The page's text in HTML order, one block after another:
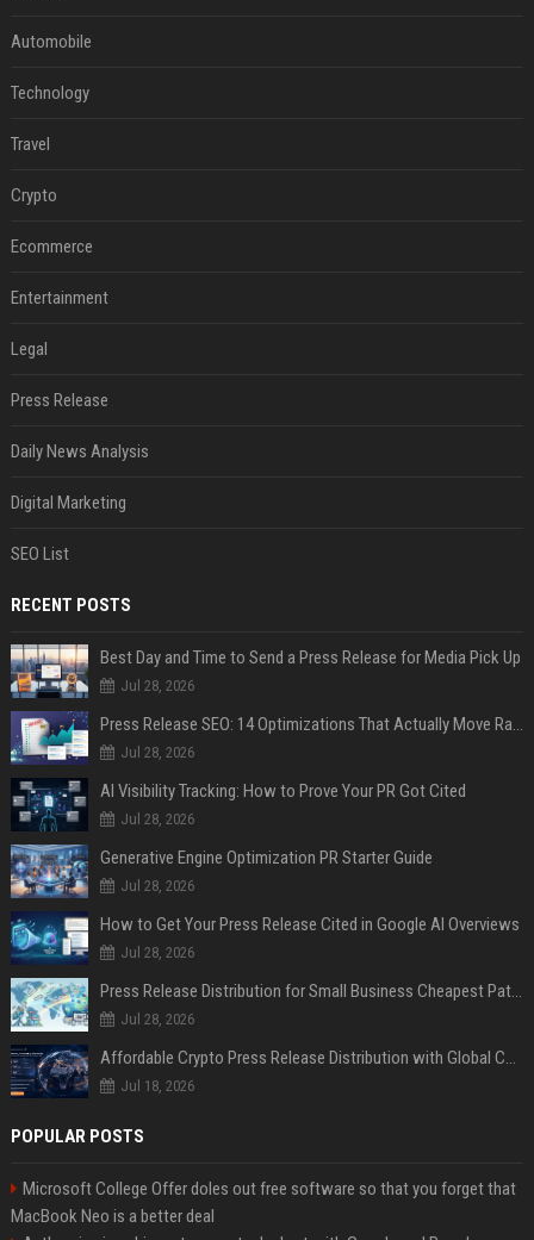
Automobile
Technology
Travel
Crypto
Ecommerce
Entertainment
Legal
Press Release
Daily News Analysis
Digital Marketing
SEO List
RECENT POSTS
Best Day and Time to Send a Press Release for Media Pick Up
Jul 28, 2026
Press Release SEO: 14 Optimizations That Actually Move Rankings
Jul 28, 2026
AI Visibility Tracking: How to Prove Your PR Got Cited
Jul 28, 2026
Generative Engine Optimization PR Starter Guide
Jul 28, 2026
How to Get Your Press Release Cited in Google AI Overviews
Jul 28, 2026
Press Release Distribution for Small Business Cheapest Path to Real Coverage
Jul 28, 2026
Affordable Crypto Press Release Distribution with Global Coverage
Jul 18, 2026
POPULAR POSTS
Microsoft College Offer doles out free software so that you forget that
MacBook Neo is a better deal